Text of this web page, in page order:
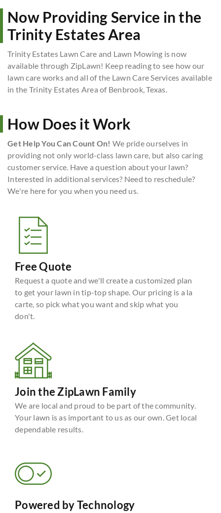
Now Providing Service in the
Trinity Estates Area
Trinity Estates Lawn Care and Lawn Mowing is now
available through ZipLawn! Keep reading to see how our
lawn care works and all of the Lawn Care Services available
in the Trinity Estates Area of Benbrook, Texas.
How Does it Work
Get Help You Can Count On! We pride ourselves in
providing not only world-class lawn care, but also caring
customer service. Have a question about your lawn?
Interested in additional services? Need to reschedule?
We're here for you when you need us.
Free Quote
Request a quote and we'll create a customized plan
to get your lawn in tip-top shape. Our pricing is a la
carte, so pick what you want and skip what you
don't.
Join the ZipLawn Family
We are local and proud to be part of the community.
Your lawn is as important to us as our own. Get local
dependable results.
Powered by Technology